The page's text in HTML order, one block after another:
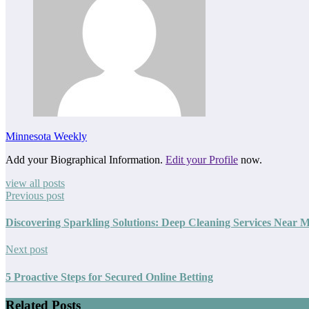
Minnesota Weekly
Add your Biographical Information. Edit your Profile now.
view all posts
Previous post
Discovering Sparkling Solutions: Deep Cleaning Services Near
Next post
5 Proactive Steps for Secured Online Betting
Related Posts